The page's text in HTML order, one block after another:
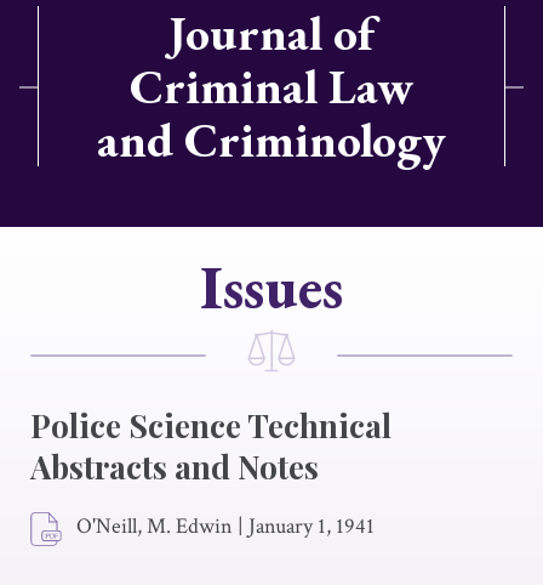
Journal of
Criminal Law
and Criminology
Issues
Police Science Technical
Abstracts and Notes
O'Neill, M. Edwin | January 1, 1941